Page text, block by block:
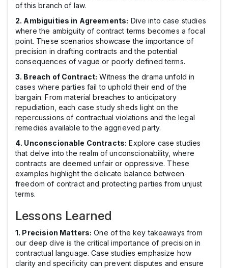
of this branch of law.
2. Ambiguities in Agreements: Dive into case studies
where the ambiguity of contract terms becomes a focal
point. These scenarios showcase the importance of
precision in drafting contracts and the potential
consequences of vague or poorly defined terms.
3. Breach of Contract: Witness the drama unfold in
cases where parties fail to uphold their end of the
bargain. From material breaches to anticipatory
repudiation, each case study sheds light on the
repercussions of contractual violations and the legal
remedies available to the aggrieved party.
4. Unconscionable Contracts: Explore case studies
that delve into the realm of unconscionability, where
contracts are deemed unfair or oppressive. These
examples highlight the delicate balance between
freedom of contract and protecting parties from unjust
terms.
Lessons Learned
1. Precision Matters: One of the key takeaways from
our deep dive is the critical importance of precision in
contractual language. Case studies emphasize how
clarity and specificity can prevent disputes and ensure